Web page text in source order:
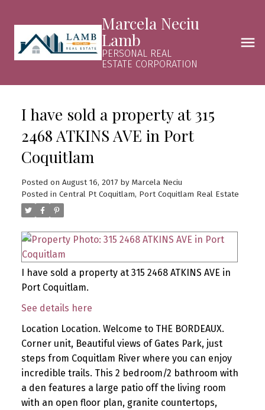
Marcela Neciu
Lamb
PERSONAL REAL
ESTATE CORPORATION
I have sold a property at 315
2468 ATKINS AVE in Port
Coquitlam
Posted on August 16, 2017 by Marcela Neciu
Posted in Central Pt Coquitlam, Port Coquitlam Real Estate
I have sold a property at 315 2468 ATKINS AVE in
Port Coquitlam.
See details here
Location Location. Welcome to THE BORDEAUX.
Corner unit, Beautiful views of Gates Park, just
steps from Coquitlam River where you can enjoy
incredible trails. This 2 bedroom/2 bathroom with
a den features a large patio off the living room
with an open floor plan, granite countertops,